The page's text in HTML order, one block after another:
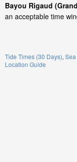
Bayou Rigaud
an acceptable time
Tide Times (30 Days)
Location Guide